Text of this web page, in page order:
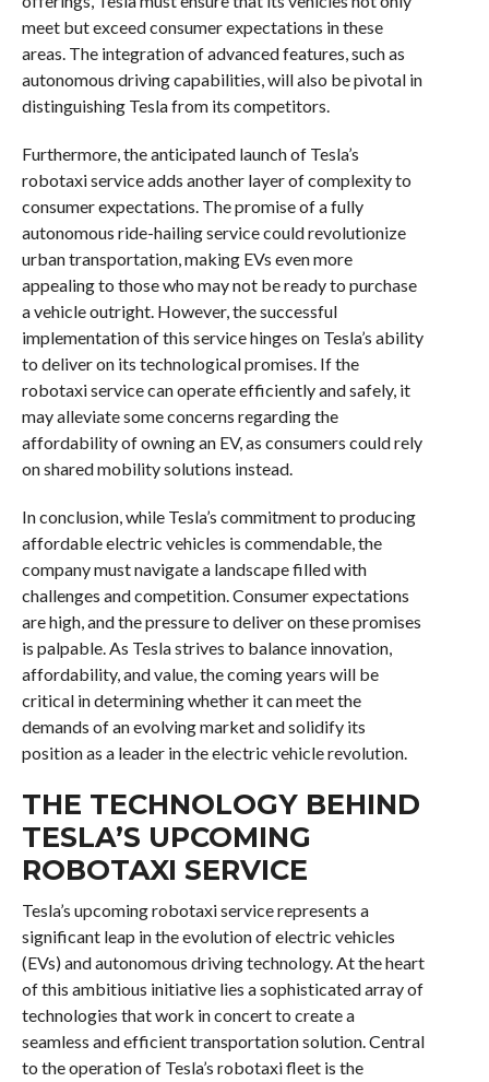
meet but exceed consumer expectations in these
areas. The integration of advanced features, such as
autonomous driving capabilities, will also be pivotal in
distinguishing Tesla from its competitors.
Furthermore, the anticipated launch of Tesla’s
robotaxi service adds another layer of complexity to
consumer expectations. The promise of a fully
autonomous ride-hailing service could revolutionize
urban transportation, making EVs even more
appealing to those who may not be ready to purchase
a vehicle outright. However, the successful
implementation of this service hinges on Tesla’s ability
to deliver on its technological promises. If the
robotaxi service can operate efficiently and safely, it
may alleviate some concerns regarding the
affordability of owning an EV, as consumers could rely
on shared mobility solutions instead.
In conclusion, while Tesla’s commitment to producing
affordable electric vehicles is commendable, the
company must navigate a landscape filled with
challenges and competition. Consumer expectations
are high, and the pressure to deliver on these promises
is palpable. As Tesla strives to balance innovation,
affordability, and value, the coming years will be
critical in determining whether it can meet the
demands of an evolving market and solidify its
position as a leader in the electric vehicle revolution.
THE TECHNOLOGY BEHIND
TESLA’S UPCOMING
ROBOTAXI SERVICE
Tesla’s upcoming robotaxi service represents a
significant leap in the evolution of electric vehicles
(EVs) and autonomous driving technology. At the heart
of this ambitious initiative lies a sophisticated array of
technologies that work in concert to create a
seamless and efficient transportation solution. Central
to the operation of Tesla’s robotaxi fleet is the